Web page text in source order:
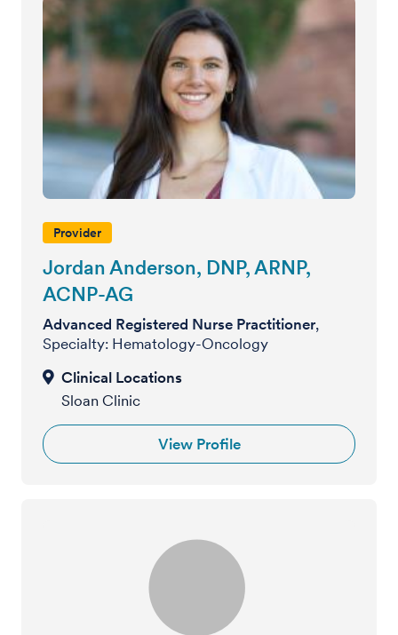
Provider
Jordan Anderson, DNP, ARNP,
ACNP-AG
Advanced Registered Nurse Practitioner,
Specialty: Hematology-Oncology
Sloan Clinic
View Profile